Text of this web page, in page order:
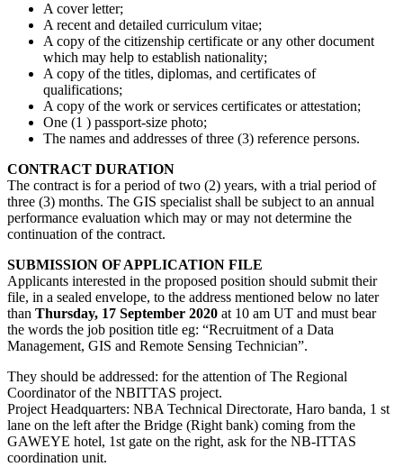
A cover letter;
A recent and detailed curriculum vitae;
A copy of the citizenship certificate or any other document
which may help to establish nationality;
A copy of the titles, diplomas, and certificates of
qualifications;
A copy of the work or services certificates or attestation;
One (1 ) passport-size photo;
The names and addresses of three (3) reference persons.
CONTRACT DURATION
The contract is for a period of two (2) years, with a trial period of
three (3) months. The GIS specialist shall be subject to an annual
performance evaluation which may or may not determine the
continuation of the contract.
SUBMISSION OF APPLICATION FILE
Applicants interested in the proposed position should submit their
file, in a sealed envelope, to the address mentioned below no later
than Thursday, 17 September 2020 at 10 am UT and must bear
the words the job position title eg: “Recruitment of a Data
Management, GIS and Remote Sensing Technician”.
They should be addressed: for the attention of The Regional
Coordinator of the NBITTAS project.
Project Headquarters: NBA Technical Directorate, Haro banda, 1 st
lane on the left after the Bridge (Right bank) coming from the
GAWEYE hotel, 1st gate on the right, ask for the NB-ITTAS
coordination unit.